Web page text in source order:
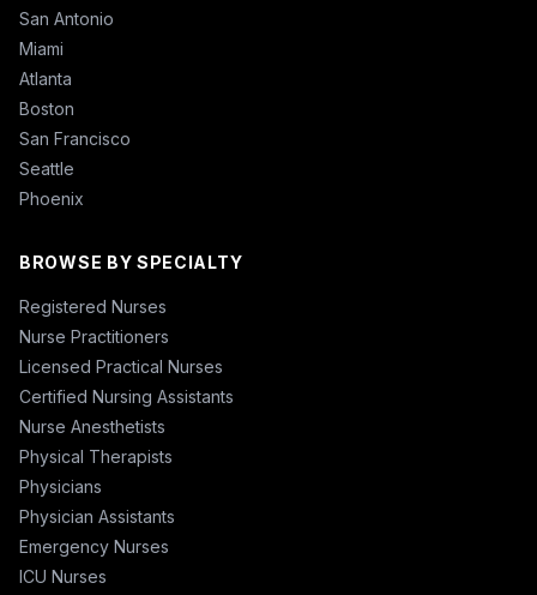
San Antonio
Miami
Atlanta
Boston
San Francisco
Seattle
Phoenix
BROWSE BY SPECIALTY
Registered Nurses
Nurse Practitioners
Licensed Practical Nurses
Certified Nursing Assistants
Nurse Anesthetists
Physical Therapists
Physicians
Physician Assistants
Emergency Nurses
ICU Nurses